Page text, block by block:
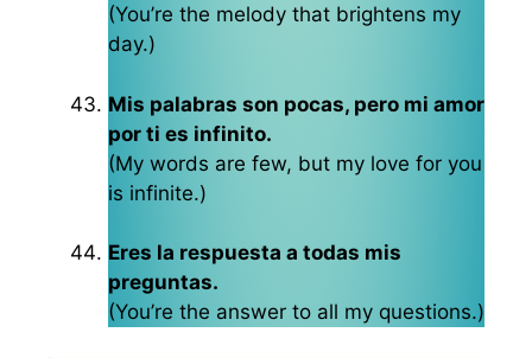
(You’re the melody that brightens my
day.)
Mis palabras son pocas, pero mi amor
por ti es infinito.
(My words are few, but my love for you
is infinite.)
Eres la respuesta a todas mis
preguntas.
(You’re the answer to all my questions.)